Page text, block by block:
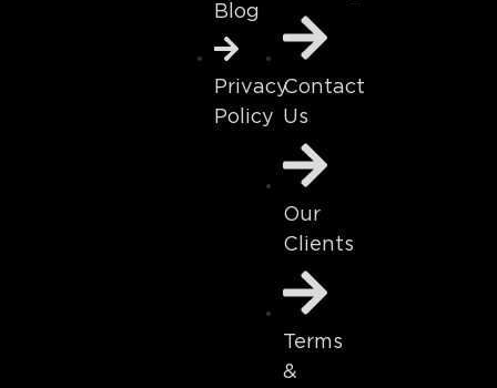
Blog
Privacy
Policy
Contact
Us
Our
Clients
Terms
&